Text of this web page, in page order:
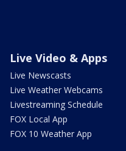
Live Video & Apps
Live Newscasts
Live Weather Webcams
Livestreaming Schedule
FOX Local App
FOX 10 Weather App